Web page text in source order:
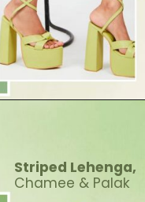
Striped Lehenga,
Chamee & Palak